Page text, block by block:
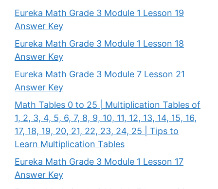
Eureka Math Grade 3 Module 1 Lesson 19
Answer Key
Eureka Math Grade 3 Module 1 Lesson 18
Answer Key
Eureka Math Grade 3 Module 7 Lesson 21
Answer Key
Math Tables 0 to 25 | Multiplication Tables of
1, 2, 3, 4, 5, 6, 7, 8, 9, 10, 11, 12, 13, 14, 15, 16,
17, 18, 19, 20, 21, 22, 23, 24, 25 | Tips to
Learn Multiplication Tables
Eureka Math Grade 3 Module 1 Lesson 17
Answer Key